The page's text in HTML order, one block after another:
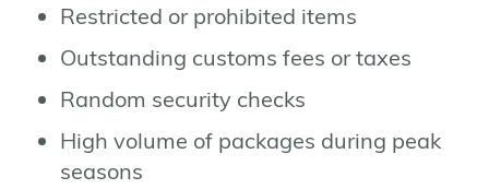
Restricted or prohibited items
Outstanding customs fees or taxes
Random security checks
High volume of packages during peak
seasons